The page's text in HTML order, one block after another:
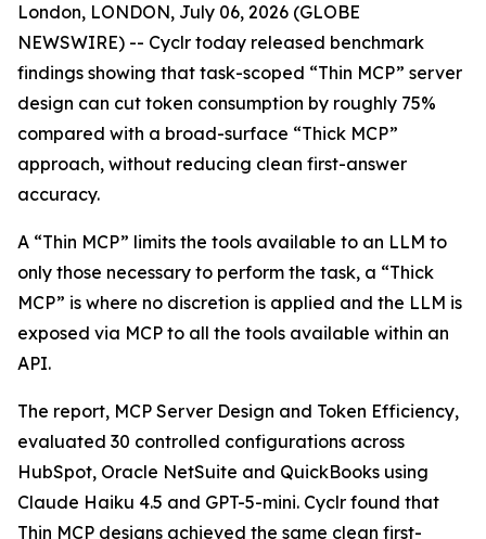
London, LONDON, July 06, 2026 (GLOBE
NEWSWIRE) -- Cyclr today released benchmark
findings showing that task-scoped “Thin MCP” server
design can cut token consumption by roughly 75%
compared with a broad-surface “Thick MCP”
approach, without reducing clean first-answer
accuracy.
A “Thin MCP” limits the tools available to an LLM to
only those necessary to perform the task, a “Thick
MCP” is where no discretion is applied and the LLM is
exposed via MCP to all the tools available within an
API.
The report, MCP Server Design and Token Efficiency,
evaluated 30 controlled configurations across
HubSpot, Oracle NetSuite and QuickBooks using
Claude Haiku 4.5 and GPT-5-mini. Cyclr found that
Thin MCP designs achieved the same clean first-